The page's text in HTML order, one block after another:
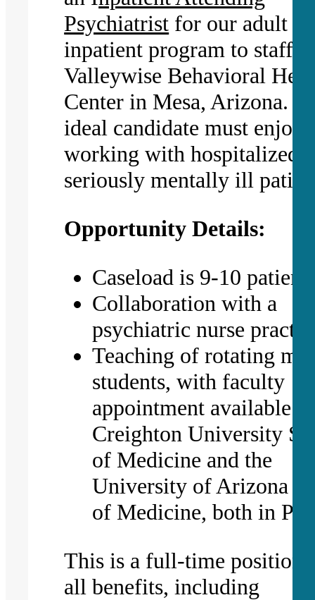
Psychiatrist for our adult
inpatient program to staff
Valleywise Behavioral
Center in Mesa, Arizona.
ideal candidate must enjoy
working with hospitalized,
seriously mentally ill
Opportunity Details:
Caseload is 9-10
Collaboration with a
psychiatric nurse
Teaching of rotating
students, with faculty
appointment available
Creighton University
of Medicine and the
University of Arizona
of Medicine, both in
This is a full-time position
all benefits, including